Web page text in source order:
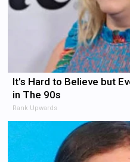
It's Hard to Believe but
in The 90s
Rank Upwards